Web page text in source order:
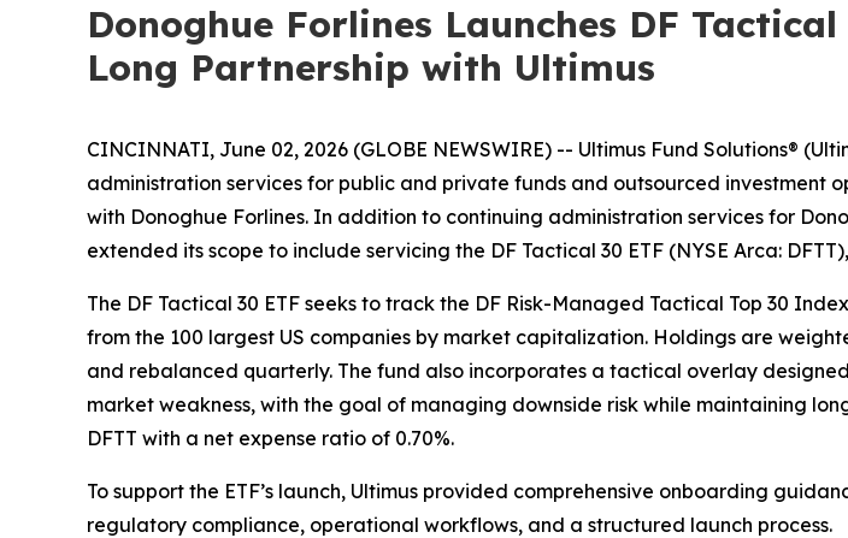
Donoghue Forlines Launches DF
Long Partnership with Ultimus
CINCINNATI, June 02, 2026 (GLOBE NEWSWIRE) -- Ultimus Fund Solutions®
administration services for public and private funds and outsourced investment
with Donoghue Forlines. In addition to continuing administration services for
extended its scope to include servicing the DF Tactical 30 ETF (NYSE Arca:
The DF Tactical 30 ETF seeks to track the DF Risk-Managed Tactical Top 30
from the 100 largest US companies by market capitalization. Holdings are
and rebalanced quarterly. The fund also incorporates a tactical overlay
market weakness, with the goal of managing downside risk while maintaining
DFTT with a net expense ratio of 0.70%.
To support the ETF’s launch, Ultimus provided comprehensive onboarding
regulatory compliance, operational workflows, and a structured launch process.